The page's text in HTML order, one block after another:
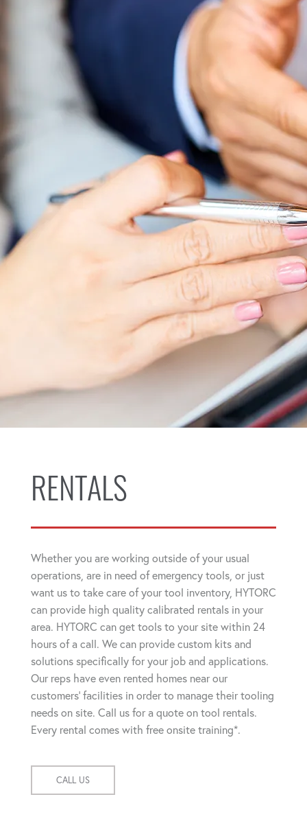
RENTALS
Whether you are working outside of your usual
operations, are in need of emergency tools, or just
want us to take care of your tool inventory, HYTORC
can provide high quality calibrated rentals in your
area. HYTORC can get tools to your site within 24
hours of a call. We can provide custom kits and
solutions specifically for your job and applications.
Our reps have even rented homes near our
customers' facilities in order to manage their tooling
needs on site. Call us for a quote on tool rentals.
Every rental comes with free onsite training*.
CALL US